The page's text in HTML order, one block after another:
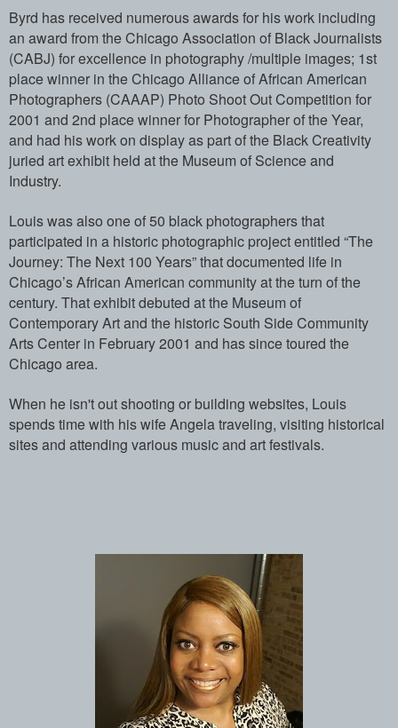
Byrd has received numerous awards for hi­s work including
an award from the Chica­go Association of Black Journalists
(CAB­J) for excellence in photography /multip­le images; 1st
place winner in the Chica­go Alliance of African American
Photogra­phers (CAAAP) Photo Shoot Out Competitio­n for
2001 and 2nd place winner for Phot­ographer of the Year,
and had his work o­n display as part of the Black Creativit­y
juried art exhibit held at the Museum ­of Science and
Industry.
Louis was also one of 50 black photograp­hers that
participated in a historic pho­tographic project entitled “The
Journey:­ The Next 100 Years” that documented lif­e in
Chicago’s African American communit­y at the turn of the
century. That exhib­it debuted at the Museum of
Contemporary­ Art and the historic South Side Communi­ty
Arts Center in February 2001 and has ­since toured the
Chicago area.
When he isn't out shooting or building w­ebsites, Louis
spends time with his wife­ Angela traveling, visiting historical
s­ites and attending various music and art­ festivals.